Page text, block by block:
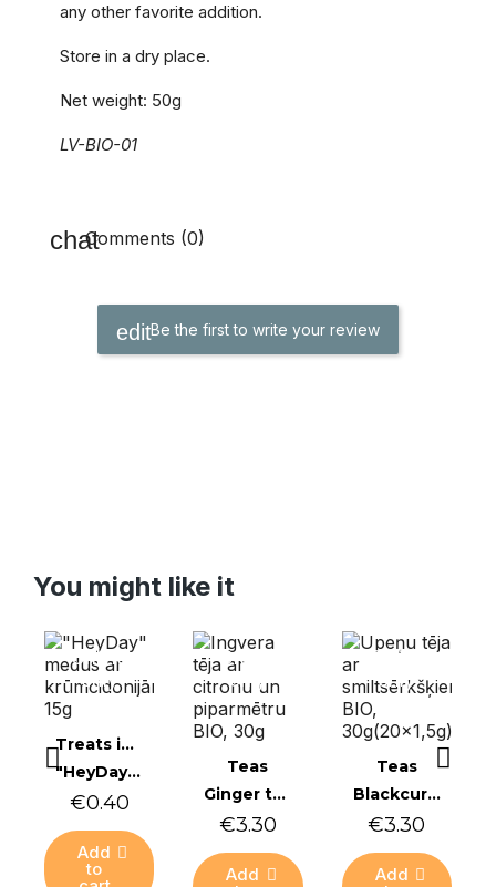
any other favorite addition.
Store in a dry place.
Net weight: 50g
LV-BIO-01
Comments (0)
Be the first to write your review
You might like it
Quick view
Online
only
Treats in honey
"HeyDay" honey with shrub quince, 15 g
€0.40
Add
to
Quick view
Online
only
Teas
Ginger tea with lemon and peppermint BIO, 30g
€3.30
Add
Quick view
Online
only
Teas
Blackcurrant tea with sea buckthorn BIO, 30g (20x1.5g)
€3.30
Add